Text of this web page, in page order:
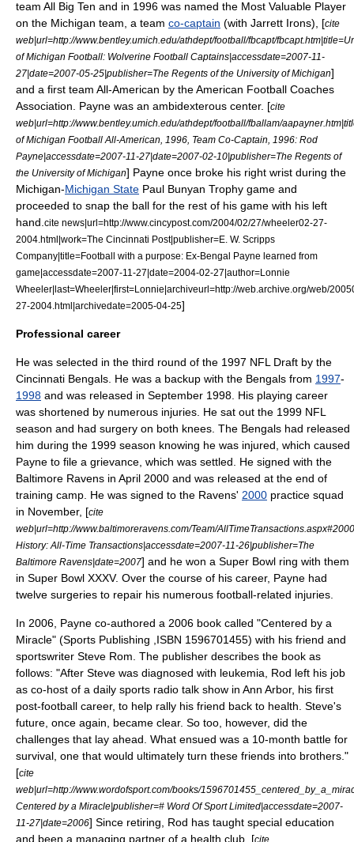
team All Big Ten and in 1996 was named the Most Valuable Player
on the Michigan team, a team co-captain (with Jarrett Irons), [cite
web|url=http://www.bentley.umich.edu/athdept/football/fbcapt/
of Michigan Football: Wolverine Football Captains|accessdate=2007-11-
27|date=2007-05-25|publisher=The Regents of the University of Michigan]
and a first team All-American by theAmerican Football Coaches
Association . Payne was an ambidexterous center. [cite
web|url=http://www.bentley.umich.edu/athdept/football/fballam/
of Michigan Football All-American, 1996, Team Co-Captain, 1996: Rod
Payne|accessdate=2007-11-27|date=2007-02-10|publisher=The Regents of
the University of Michigan] Payne once broke his right wrist during the
Michigan-Michigan State Paul Bunyan Trophy game and
proceeded to snap the ball for the rest of his game with his left
hand. cite news|url=http://www.cincypost.com/2004/02/27/wheeler02-27-
2004.html|work=The Cincinnati Post|publisher=E. W. Scripps
Company|title=Football with a purpose: Ex-Bengal Payne learned from
game|accessdate=2007-11-27|date=2004-02-27|author=Lonnie
Wheeler|last=Wheeler|first=Lonnie|archiveurl=http://web.archive.org/web/
27-2004.html|archivedate=2005-04-25]
Professional career
He was selected in the third round of the 1997 NFL Draft by the
Cincinnati Bengals . He was a backup with the Bengals from 1997-
1998 and was released in September 1998. His playing career
was shortened by numerous injuries. He sat out the 1999 NFL
season and had surgery on both knees. The Bengals had released
him during the 1999 season knowing he was injured, which caused
Payne to file a grievance, which was settled.
He signed with the
Baltimore Ravens in April 2000 and was released at the end of
training camp. He was signed to the Ravens' 2000 practice squad
in November, [cite
web|url=http://www.baltimoreravens.com/Team/
History: All-Time Transactions|accessdate=2007-11-26|publisher=The
Baltimore Ravens|date=2007] and he won a Super Bowl ring with them
in Super Bowl XXXV. Over the course of his career, Payne had
twelve surgeries to repair his numerous football-related injuries.
In 2006, Payne co-authored a 2006 book called "Centered by a
Miracle" (Sports Publishing ,ISBN 1596701455) with his friend and
sportswriter Steve Rom. The publisher describes the book as
follows: "After Steve was diagnosed with leukemia , Rod left his job
as co-host of a daily sports radio talk show in Ann Arbor, his first
post-football career, to help rally his friend back to health. Steve's
future, once again, became clear. So too, however, did the
challenges that lay ahead. What ensued was a 10-month battle for
survival, one that would ultimately turn these friends into brothers."
[cite
web|url=http://www.wordofsport.com/books/
Centered by a Miracle|publisher=# Word Of Sport Limited|accessdate=2007-
11-27|date=2006] Since retiring, Rod has taught special education
and been a managing partner of a health club . [cite